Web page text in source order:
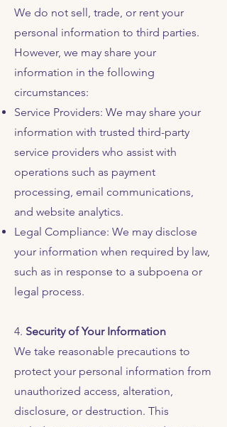
We do not sell, trade, or rent your
personal information to third parties.
However, we may share your
information in the following
circumstances:
Service Providers: We may share your
information with trusted third-party
service providers who assist with
operations such as payment
processing, email communications,
and website analytics.
Legal Compliance: We may disclose
your information when required by law,
such as in response to a subpoena or
legal process.
4. Security of Your Information
We take reasonable precautions to
protect your personal information from
unauthorized access, alteration,
disclosure, or destruction. This